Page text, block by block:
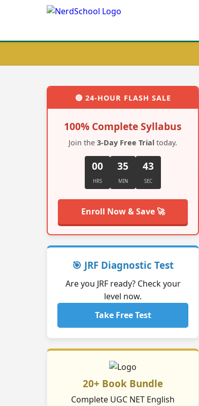
🔴 24-HOUR FLASH SALE
100% Complete Syllabus
Join the 3-Day Free Trial today.
00
HRS
35
MIN
42
SEC
Enroll Now & Save 🚀
🎯 JRF Diagnostic Test
Are you JRF ready? Check your
level now.
Take Free Test
20+ Book Bundle
Complete UGC NET English